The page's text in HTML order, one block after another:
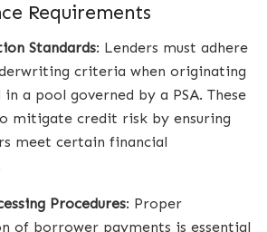
Requirements
Standards: Lenders must adhere
criteria when originating
in a pool governed by a PSA. These
mitigate credit risk by ensuring
meet certain financial
Procedures: Proper
of borrower payments is essential